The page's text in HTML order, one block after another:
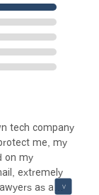
tech company
me, my
on my
extremely
as a